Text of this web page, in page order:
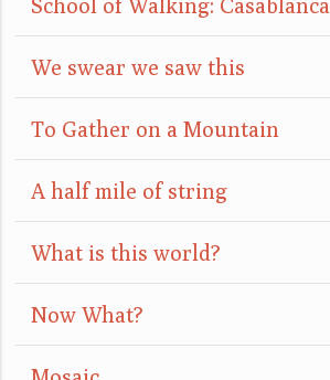
We swear we saw this
To Gather on a Mountain
A half mile of string
What is this world?
Now What?